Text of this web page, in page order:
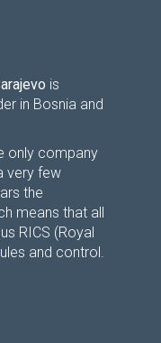
is
in Bosnia and
only company
very few
the
means that all
RICS (Royal
and control.